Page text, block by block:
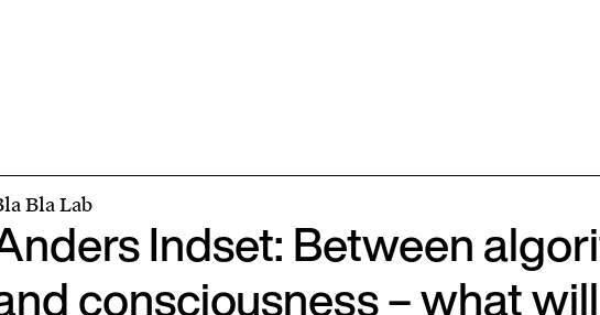
Bla Lab
Indset: Between
consciousness – what will